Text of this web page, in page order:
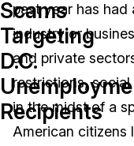
Redaction
On-
Features
Video
Document
Audio
Industries
Law
Pricing
Resources
Scams
Targeting
D.C.
Recipients
past year has
industry or
and private
restrictions,
in the midst of a
American citizens